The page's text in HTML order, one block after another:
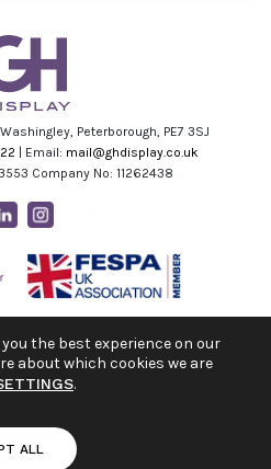
Peterborough, PE7 3SJ
| Email: mail@ghdisplay.co.uk
Company No: 11262438
Linkedin
the best experience on our
about which cookies we are
.
ALL